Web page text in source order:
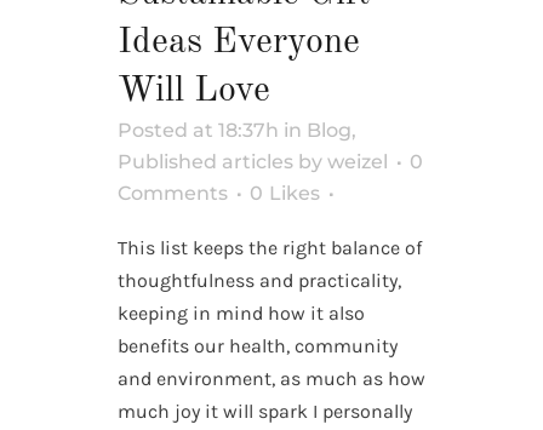
Ideas Everyone
Will Love
Posted at 18:37h in Blog,
Published articles by weizel
0
Comments
0 Likes
This list keeps the right balance of
thoughtfulness and practicality,
keeping in mind how it also
benefits our health, community
and environment, as much as how
much joy it will spark I personally